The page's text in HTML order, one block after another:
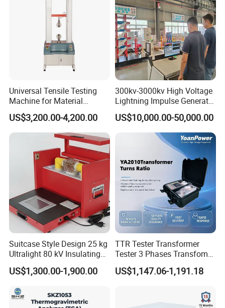
THE INTRODUCTION OF HAIDA
Haida products are widely used in paper products,
packaging, ink printing, adhesive tapes, bags, footwear,
leather products, environment, toys, baby products,
hardware, electronic products, plastic products, rubber
products and other industries, and are applicable to all
scientific research units, quality inspection institutions and
academic fields. Our products meet UL, ASTM, JIS,
international standards.
Universal Tensile Testing
Machine for Material
Strength Detection
US$3,200.00-4,200.00
300kv-3000kv High Voltage
Lightning Impulse Generator
for Cable Transformer Gis
Insulation Testing
US$10,000.00-50,000.00
Suitcase Style Design 25 kg
Ultralight 80 kV Insulating
Oil Dielectric Strength
Transformer Oil Breakdown
US$1,300.00-1,900.00
TTR Tester Transformer
Tester 3 Phases Transfomer
Turns Ratio Tester Max
Ratio 10000 Blind
US$1,147.06-1,191.18